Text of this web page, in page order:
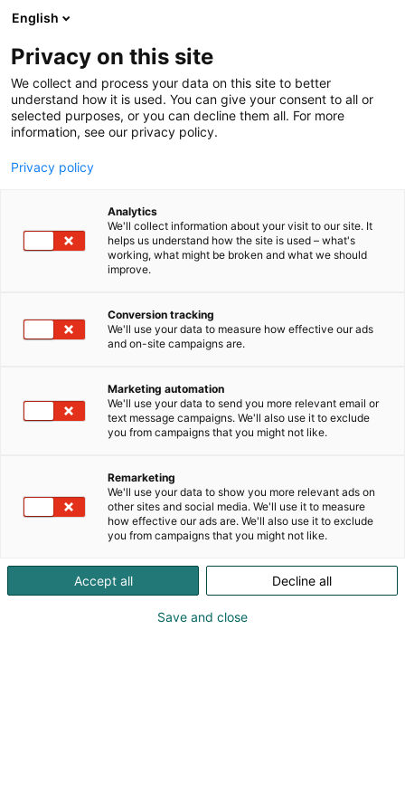
Siirry
sisältöön
Konneveden kunta
Vieraile sivustolla
Kohtaa koko maailma.
English
Privacy on this site
We collect and process your data on this site to better
understand how it is used. You can give your consent to all or
selected purposes, or you can decline them all. For more
information, see our privacy policy.
Privacy policy
Analytics
We'll collect information about your visit to our site. It
helps us understand how the site is used – what's
working, what might be broken and what we should
improve.
Conversion tracking
We'll use your data to measure how effective our ads
and on-site campaigns are.
Marketing automation
We'll use your data to send you more relevant email or
text message campaigns. We'll also use it to exclude
you from campaigns that you might not like.
Remarketing
We'll use your data to show you more relevant ads on
other sites and social media. We'll use it to measure
how effective our ads are. We'll also use it to exclude
you from campaigns that you might not like.
Accept all Decline all
Save and close